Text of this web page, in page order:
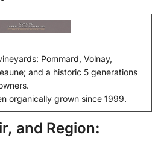
Pommard, Volnay,
and a historic 5 generations
organically grown since 1999.
and Region: